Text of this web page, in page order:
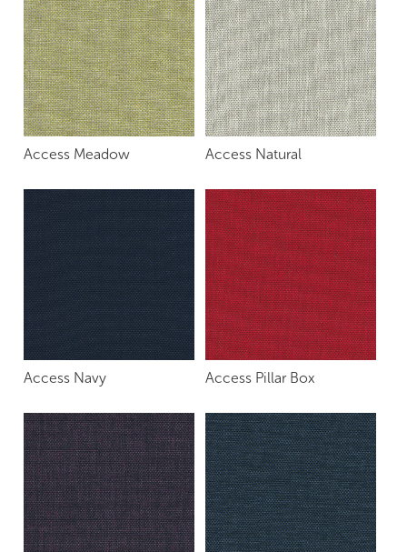
Access Meadow Access Natural
Access Navy Access Pillar Box